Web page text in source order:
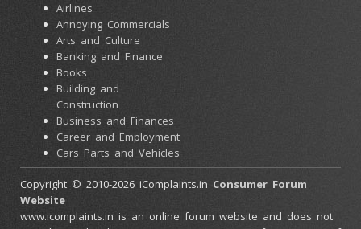
Airlines
Annoying Commercials
Arts and Culture
Banking and Finance
Books
Building and
Construction
Business and Finances
Career and Employment
Cars Parts and Vehicles
Colleges and Universities
Computers and
Accessories
Consumer Electronics
Copyright © 2010-2026 iComplaints.in Consumer Forum
Website
www.icomplaints.in is an online forum website and does not